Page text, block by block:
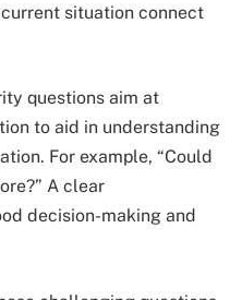
situation connect
questions aim at
to aid in understanding
For example, “Could
A clear
decision-making and